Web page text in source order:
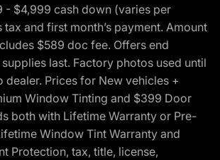
- $4,999 cash down (varies per
tax and first month’s payment. Amount
$589 doc fee. Offers end
last. Factory photos used until
dealer. Prices for New vehicles +
Window Tinting and $399 Door
both with Lifetime Warranty or Pre-
Window Tint Warranty and
Protection, tax, title, license,